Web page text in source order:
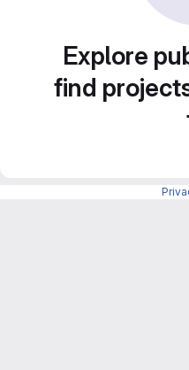
Explore
find